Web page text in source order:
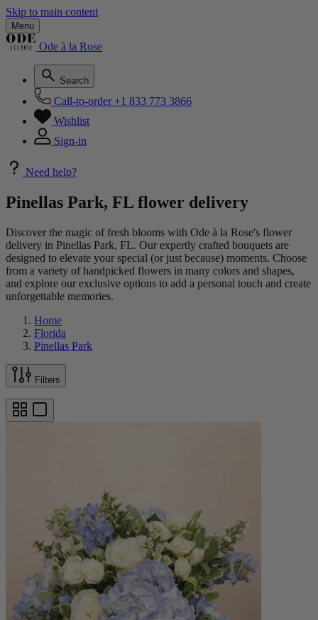
Skip to main content
Menu
Ode à la Rose
Search
Call-to-order +1 833 773 3866
Wishlist
Sign-in
Need help?
Pinellas Park, FL flower delivery
Discover the magic of fresh blooms with Ode à la Rose's flower
delivery in Pinellas Park, FL. Our expertly crafted bouquets are
designed to elevate your special (or just because) moments. Choose
from a variety of handpicked flowers in many colors and shapes,
and explore our exclusive options to add a personal touch and create
unforgettable memories.
Home
Florida
Pinellas Park
Filters